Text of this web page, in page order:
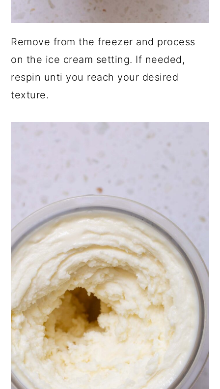
Remove from the freezer and process
on the ice cream setting. If needed,
respin unti you reach your desired
texture.